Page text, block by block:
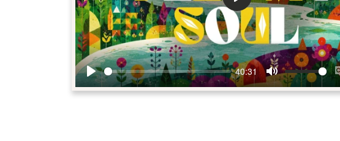
Play
40:31
Mute
Play